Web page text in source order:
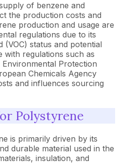
of benzene and
the production costs and
production and usage are
regulations due to its
status and potential
with regulations such as
Protection
Chemicals Agency
and influences sourcing
Polystyrene
is primarily driven by its
durable material used in the
insulation, and